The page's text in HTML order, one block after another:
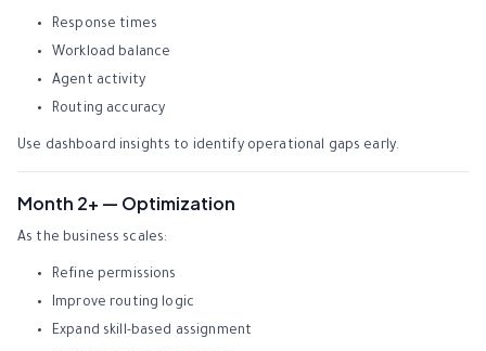
Response times
Workload balance
Agent activity
Routing accuracy
Use dashboard insights to identify operational gaps early.
Month 2+ — Optimization
As the business scales:
Refine permissions
Improve routing logic
Expand skill-based assignment